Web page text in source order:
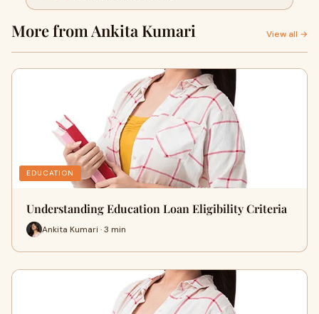
More from Ankita Kumari View all →
EDUCATION
Understanding Education Loan Eligibility Criteria
Ankita Kumari · 3 min